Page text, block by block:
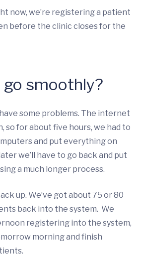
now, we’re registering a patient
before the clinic closes for the
go smoothly?
have some problems. The internet
so for about five hours, we had to
and put everything on
we’ll have to go back and put
a much longer process.
up. We’ve got about 75 or 80
back into the system. We
registering into the system,
morning and finish